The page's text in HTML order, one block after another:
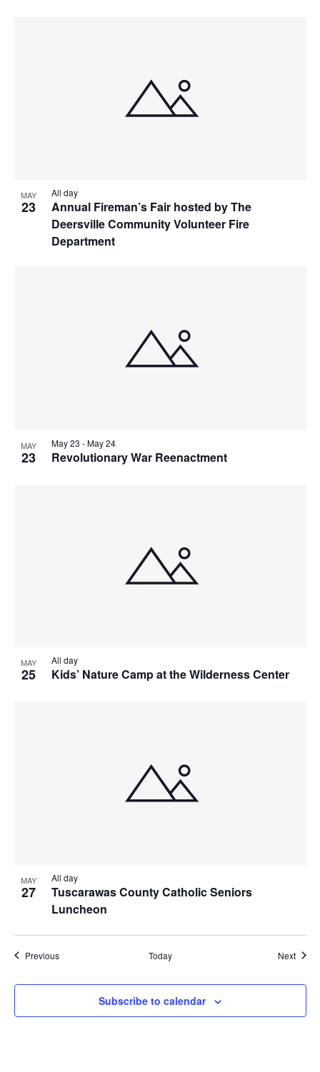
MAY
23
Annual Fireman’s Fair hosted by The
Deersville Community Volunteer Fire
Department
All day
MAY
23 Revolutionary War Reenactment
May 23 -May 24
MAY
25 Kids’ Nature Camp at the Wilderness Center
All day
MAY
27
Tuscarawas County Catholic Seniors
Luncheon
All day
PreviousEvents Today Next
Subscribe to calendar